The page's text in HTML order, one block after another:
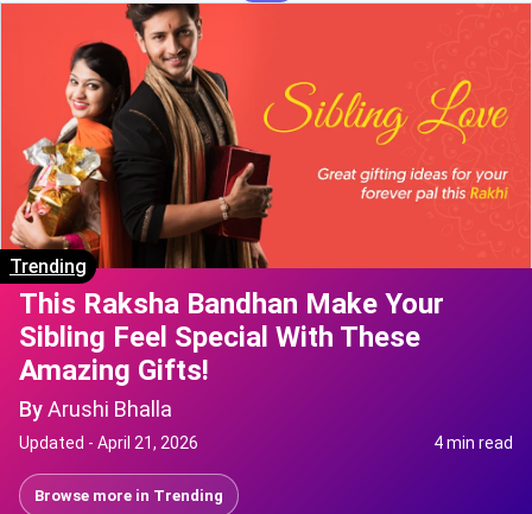
Trending
This Raksha Bandhan Make Your
Sibling Feel Special With These
Amazing Gifts!
ByArushi Bhalla
Updated - April 21, 2026 4 min read
Browse more in Trending